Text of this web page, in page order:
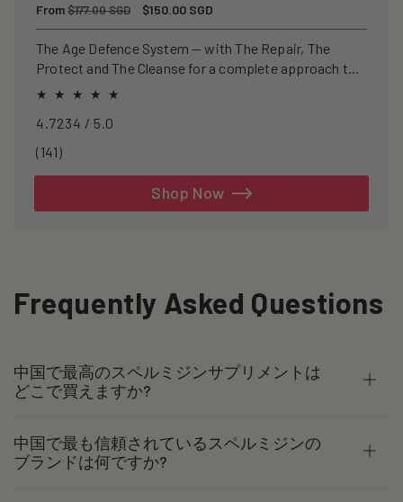
Regular
price
From$177.00 SGD
Sale
price
$150.00 SGD
The Age Defence System — with The Repair, The
Protect and The Cleanse for a complete approach to
healthspan and longevity.
4.7234 / 5.0
(141)141
Shop Now
Frequently Asked Questions
中国で最高のスペルミジンサプリメントは
どこで買えますか?
中国で最も信頼されているスペルミジンの
ブランドは何ですか?